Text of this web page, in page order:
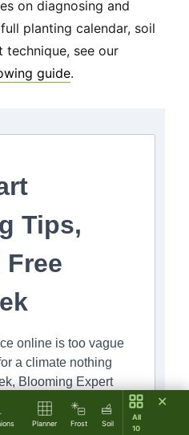
Planner Frost Soil
All
10
✕
on diagnosing and
planting calendar, soil
technique, see our
guide.
Tips,
Free
online is too vague
a climate nothing
Blooming Expert
aware tips you can
right now.